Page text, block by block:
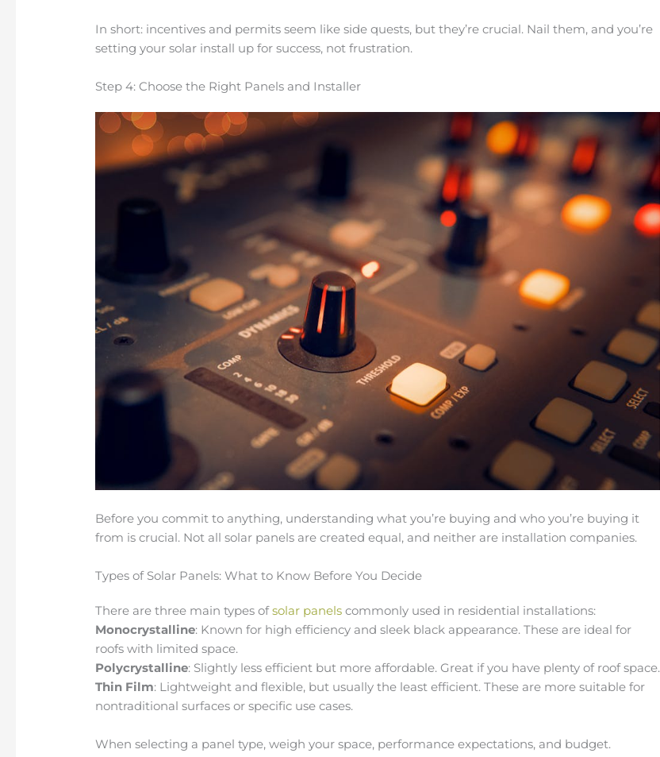
In short: incentives and permits seem like side quests, but they’re crucial. Nail them, and you’re
setting your solar install up for success, not frustration.
Step 4: Choose the Right Panels and Installer
Before you commit to anything, understanding what you’re buying and who you’re buying it
from is crucial. Not all solar panels are created equal, and neither are installation companies.
Types of Solar Panels: What to Know Before You Decide
There are three main types ofsolar panels commonly used in residential installations:
Monocrystalline: Known for high efficiency and sleek black appearance. These are ideal for
roofs with limited space.
Polycrystalline: Slightly less efficient but more affordable. Great if you have plenty of roof space.
Thin Film: Lightweight and flexible, but usually the least efficient. These are more suitable for
nontraditional surfaces or specific use cases.
When selecting a panel type, weigh your space, performance expectations, and budget.